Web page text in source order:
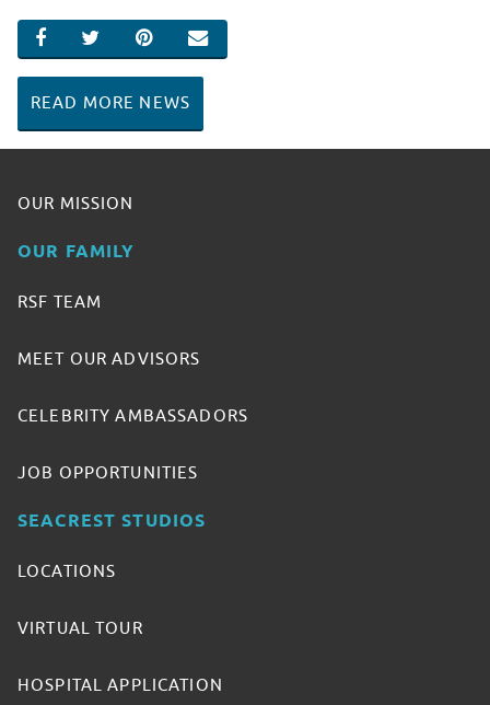
SHARE ON FACEBOOK
SHARE ON TWITTER
SHARE ON PINTEREST
EMAIL
READ MORE NEWS
OUR MISSION
OUR FAMILY
RSF TEAM
MEET OUR ADVISORS
CELEBRITY AMBASSADORS
JOB OPPORTUNITIES
SEACREST STUDIOS
LOCATIONS
VIRTUAL TOUR
HOSPITAL APPLICATION